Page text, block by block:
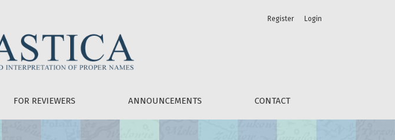
FOR REVIEWERS ANNOUNCEMENTS CONTACT
Register Login